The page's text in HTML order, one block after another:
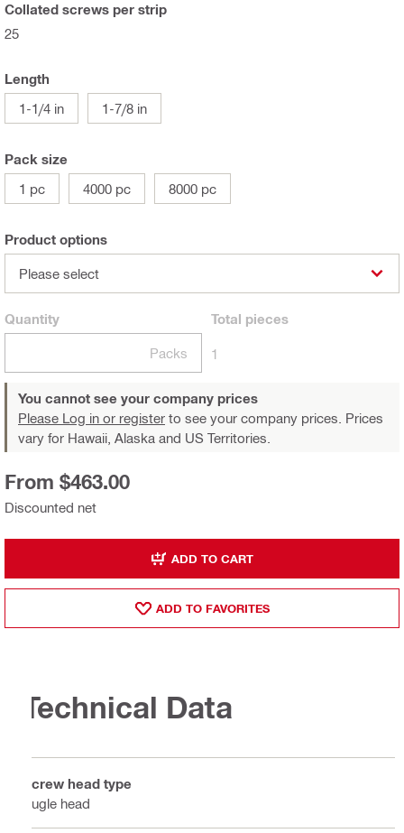
Collated screws per strip
25
Length
1-1/4 in
1-7/8 in
Pack size
1 pc
4000 pc 8000 pc
Product options
Please select
Quantity
Packs
Total pieces
1
You cannot see your company prices
Please Log in or register to see your company prices. Prices
vary for Hawaii, Alaska and US Territories.
Discounted net
From $463.00
ADD TO CART
ADD TO FAVORITES
Technical Data
Screw head type
Bugle head